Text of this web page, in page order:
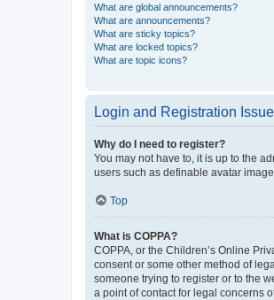
What are global announcements?
What are announcements?
What are sticky topics?
What are locked topics?
What are topic icons?
Login and Registration
Why do I need to register?
You may not have to, it is up to the
users such as definable avatar
Top
What is COPPA?
COPPA, or the Children’s Online
consent or some other method of
someone trying to register or to the
a point of contact for legal concerns